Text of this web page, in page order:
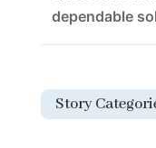
dependable
Story